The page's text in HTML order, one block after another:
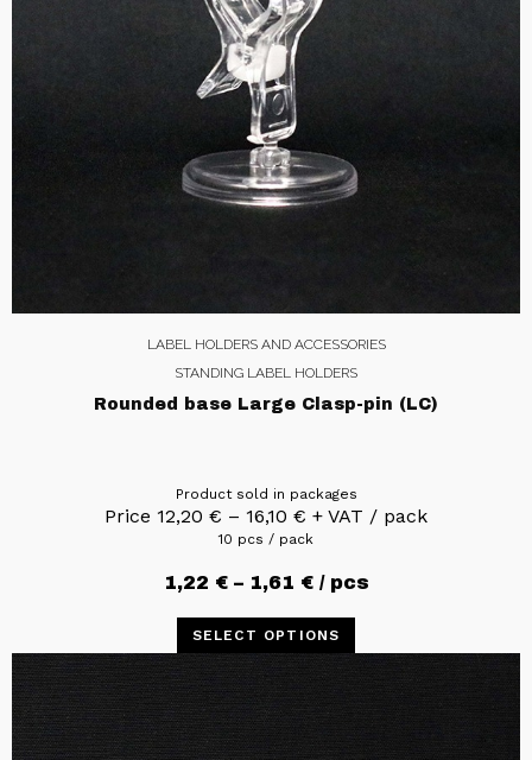
LABEL HOLDERS AND ACCESSORIES
STANDING LABEL HOLDERS
Rounded base Large Clasp-pin (LC)
Product sold in packages
Price 12,20 € – 16,10 € + VAT / pack
10 pcs / pack
1,22 €– 1,61 €/ pcs
SELECT OPTIONS